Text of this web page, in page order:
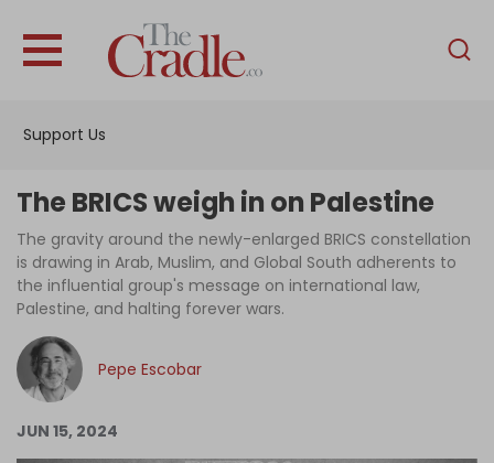
Support Us
English
Interviews
News
Podcast
The BRICS weigh in on Palestine
The gravity around the newly-enlarged BRICS constellation
is drawing in Arab, Muslim, and Global South adherents to
the influential group's message on international law,
Palestine, and halting forever wars.
Pepe Escobar
JUN 15, 2024